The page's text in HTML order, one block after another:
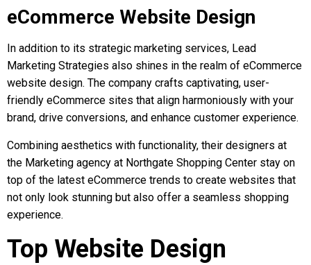
eCommerce Website Design
In addition to its strategic marketing services, Lead
Marketing Strategies also shines in the realm of eCommerce
website design. The company crafts captivating, user-
friendly eCommerce sites that align harmoniously with your
brand, drive conversions, and enhance customer experience.
Combining aesthetics with functionality, their designers at
the Marketing agency at Northgate Shopping Center stay on
top of the latest eCommerce trends to create websites that
not only look stunning but also offer a seamless shopping
experience.
Top Website Design